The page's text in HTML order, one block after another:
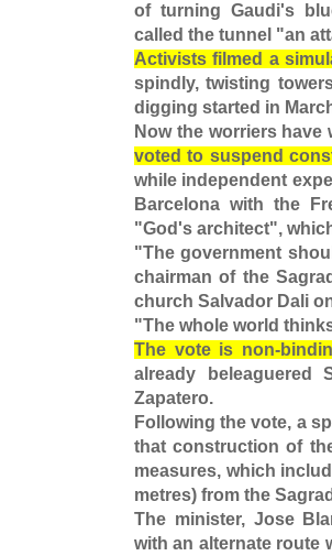
of turning Gaudi's
called the tunnel "an
Activists filmed a
spindly, twisting
digging started in
Now the worriers
voted to suspend
while independent
Barcelona with the
"God's architect",
"The government
chairman of the
church Salvador Dali
"The whole world
The vote is non-
already beleaguered
Zapatero.
Following the vote, a
that construction of
measures, which
metres) from the
The minister, Jose
with an alternate route